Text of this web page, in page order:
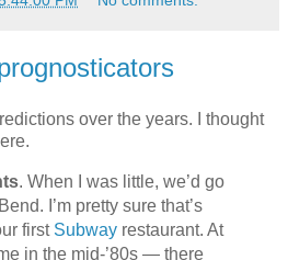
over the years. I thought
. When I was little, we’d go
I’m pretty sure that’s
first Subwayrestaurant. At
in the mid-’80s — there